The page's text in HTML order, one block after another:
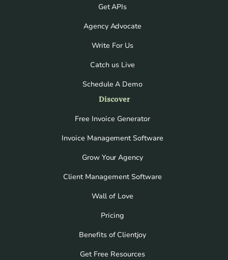
Get APIs
Agency Advocate
Write For Us
Catch us Live
Schedule A Demo
Discover
Free Invoice Generator
Invoice Management Software
Grow Your Agency
Client Management Software
Wall of Love
Pricing
Benefits of Clientjoy
Get Free Resources